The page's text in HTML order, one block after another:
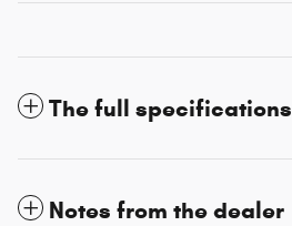
The full specifications
Notes from the dealer